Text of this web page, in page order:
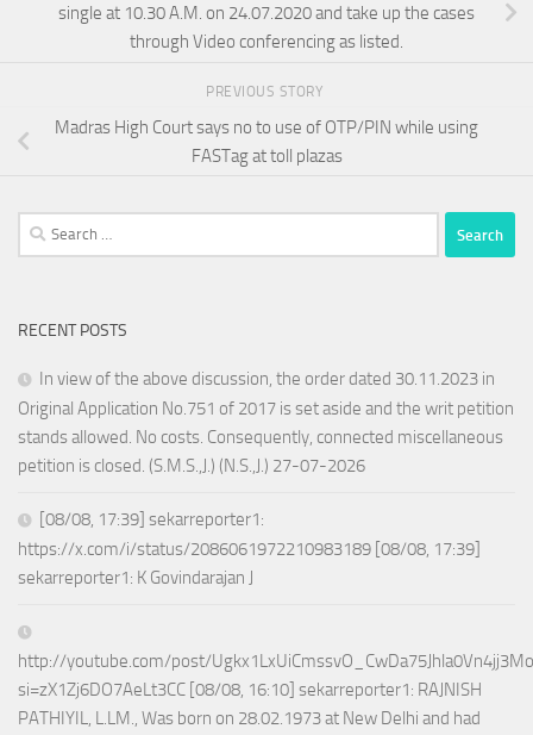
single at 10.30 A.M. on 24.07.2020 and take up the cases
through Video conferencing as listed.
PREVIOUS STORY
Madras High Court says no to use of OTP/PIN while using
FASTag at toll plazas
Search
for:
RECENT POSTS
In view of the above discussion, the order dated 30.11.2023 in
Original Application No.751 of 2017 is set aside and the writ petition
stands allowed. No costs. Consequently, connected miscellaneous
petition is closed. (S.M.S.,J.) (N.S.,J.) 27-07-2026
[08/08, 17:39] sekarreporter1:
https://x.com/i/status/2086061972210983189 [08/08, 17:39]
sekarreporter1: K Govindarajan J
http://youtube.com/post/
si=zX1Zj6DO7AeLt3CC [08/08, 16:10] sekarreporter1: RAJNISH
PATHIYIL, L.LM., Was born on 28.02.1973 at New Delhi and had